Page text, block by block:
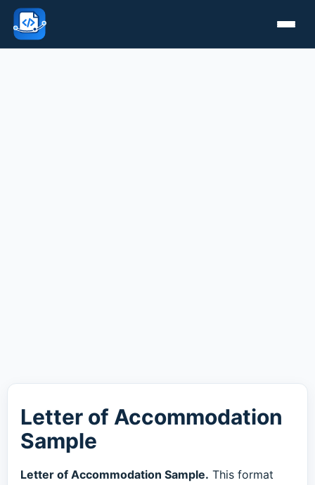
Letter of Accommodation
Sample
Letter of Accommodation Sample. This format